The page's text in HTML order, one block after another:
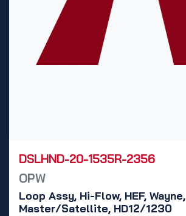
DSLHND-20-1535R-2356
OPW
Loop Assy, Hi-Flow, HEF, Wayne,
Master/Satellite, HD12/1230